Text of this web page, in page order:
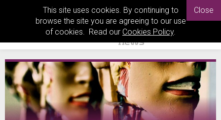
This site uses cookies. By continuing to
browse the site you are agreeing to our use
of cookies. Read our Cookies Policy.
Close